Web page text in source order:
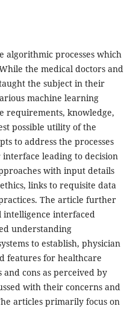
algorithmic processes which
the medical doctors and
the subject in their
machine learning
requirements, knowledge,
possible utility of the
to address the processes
leading to decision
with input details
links to requisite data
The article further
intelligence interfaced
understanding
to establish, physician
features for healthcare
cons as perceived by
with their concerns and
articles primarily focus on